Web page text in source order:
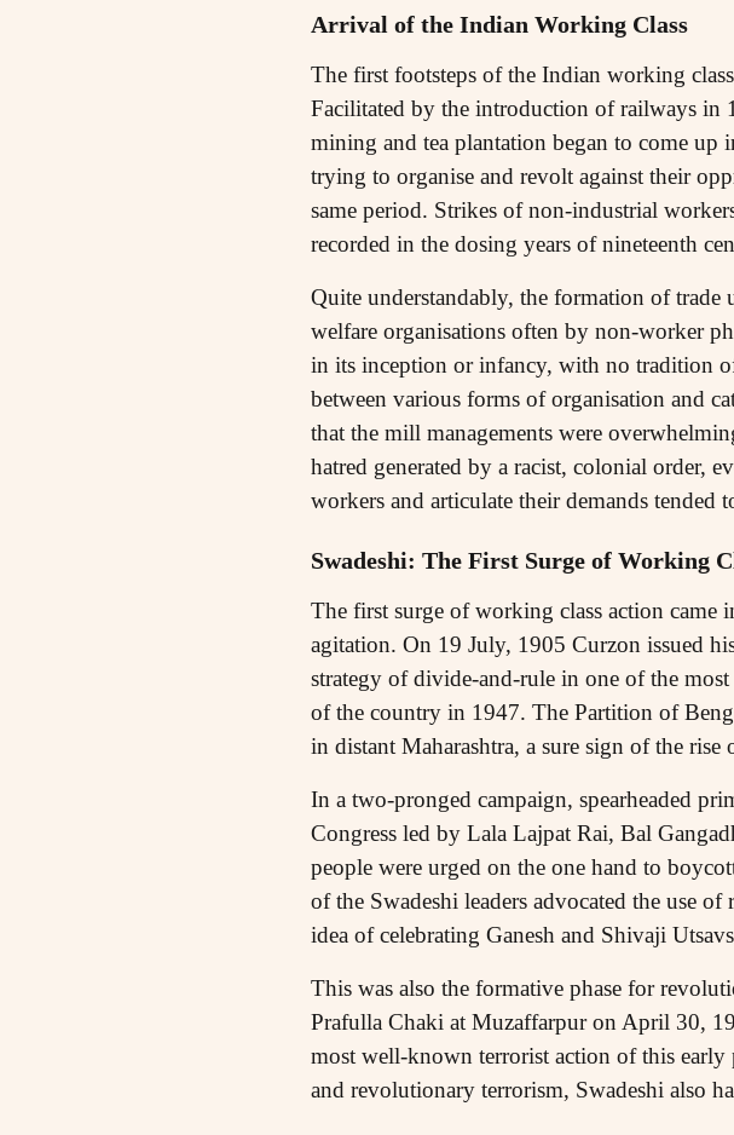
Arrival of the Indian Working Class
The first footsteps of the Indian working
Facilitated by the introduction of railways in
mining and tea plantation began to come up
trying to organise and revolt against their
same period. Strikes of non-industrial
recorded in the dosing years of nineteenth
Quite understandably, the formation of
welfare organisations often by non-worker
in its inception or infancy, with no tradition
between various forms of organisation and
that the mill managements were
hatred generated by a racist, colonial order,
workers and articulate their demands tended
Swadeshi: The First Surge of Working
The first surge of working class action came
agitation. On 19 July, 1905 Curzon issued
strategy of divide-and-rule in one of the
of the country in 1947. The Partition of
in distant Maharashtra, a sure sign of the rise
In a two-pronged campaign, spearheaded
Congress led by Lala Lajpat Rai, Bal
people were urged on the one hand to
of the Swadeshi leaders advocated the use
idea of celebrating Ganesh and Shivaji
This was also the formative phase for
Prafulla Chaki at Muzaffarpur on April 30,
most well-known terrorist action of this
and revolutionary terrorism, Swadeshi also